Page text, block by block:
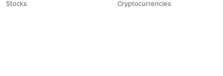
Stocks
Cryptocurrencies